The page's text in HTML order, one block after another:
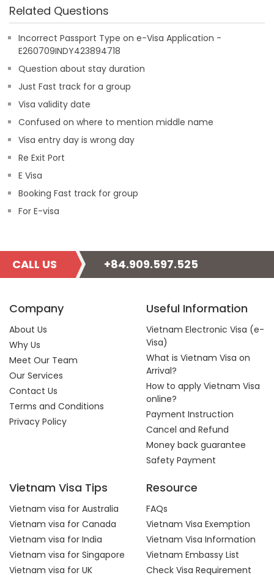
Related Questions
Incorrect Passport Type on e-Visa Application -
E260709INDY423894718
Question about stay duration
Just Fast track for a group
Visa validity date
Confused on where to mention middle name
Visa entry day is wrong day
Re Exit Port
E Visa
Booking Fast track for group
For E-visa
CALL US +84.909.597.525
Company
About Us
Why Us
Meet Our Team
Our Services
Contact Us
Terms and Conditions
Privacy Policy
Useful Information
Vietnam Electronic Visa (e-
Visa)
What is Vietnam Visa on
Arrival?
How to apply Vietnam Visa
online?
Payment Instruction
Cancel and Refund
Money back guarantee
Safety Payment
Vietnam Visa Tips
Vietnam visa for Australia
Vietnam visa for Canada
Vietnam visa for India
Vietnam visa for Singapore
Vietnam visa for UK
Resource
FAQs
Vietnam Visa Exemption
Vietnam Visa Information
Vietnam Embassy List
Check Visa Requirement